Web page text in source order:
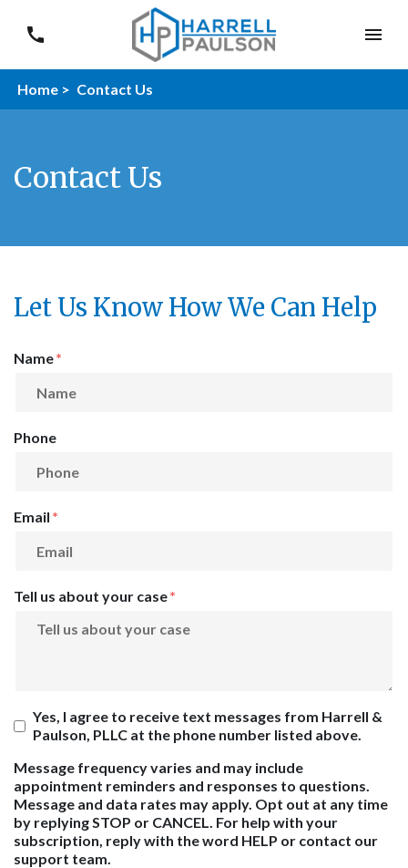
Home > Contact Us
Contact Us
Let Us Know How We Can Help
Form Key
Subject
Name
Phone
Email
Tell us about your case
Yes, I agree to receive text messages from Harrell &
Paulson, PLLC at the phone number listed above.
Message frequency varies and may include
appointment reminders and responses to questions.
Message and data rates may apply. Opt out at any time
by replying STOP or CANCEL. For help with your
subscription, reply with the word HELP or contact our
support team.